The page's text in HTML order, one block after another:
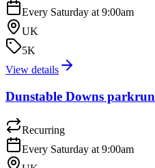
Every Saturday at 9:00am
UK
5K
View details
Dunstable Downs parkrun
Recurring
Every Saturday at 9:00am